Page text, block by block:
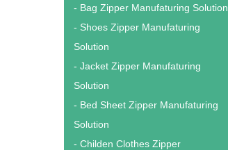
- Bag Zipper Manufaturing Solution
- Shoes Zipper Manufaturing
Solution
- Jacket Zipper Manufaturing
Solution
- Bed Sheet Zipper Manufaturing
Solution
- Childen Clothes Zipper